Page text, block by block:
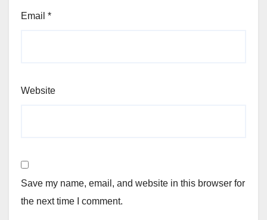
Email *
Website
Save my name, email, and website in this browser for
the next time I comment.